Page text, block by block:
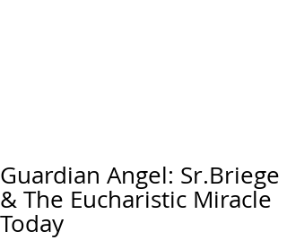
Guardian Angel: Sr.Briege
& The Eucharistic Miracle
Today